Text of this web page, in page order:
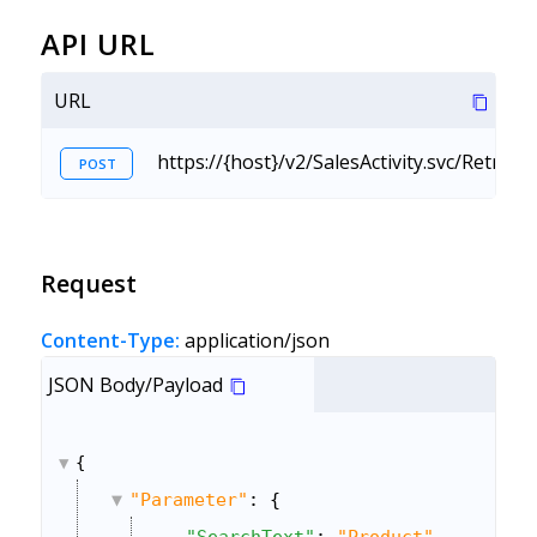
API URL
URL
POST https://{host}/v2/SalesActivity.svc/
Request
Content-Type: application/json
JSON Body/Payload
{
"Parameter" : {